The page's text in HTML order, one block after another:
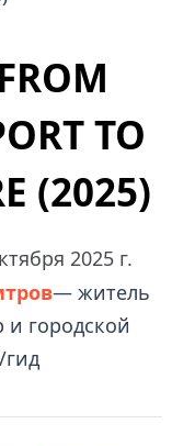
TO
(2025)
2025 г.
— житель
и городской
гид